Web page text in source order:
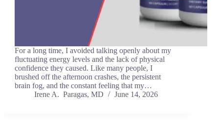
For a long time, I avoided talking openly about my
fluctuating energy levels and the lack of physical
confidence they caused. Like many people, I
brushed off the afternoon crashes, the persistent
brain fog, and the constant feeling that my…
Irene A. Paragas, MD
June 14, 2026